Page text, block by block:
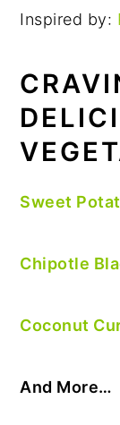
Inspired by:
Sweet
Chipotle
Coconut
And More…